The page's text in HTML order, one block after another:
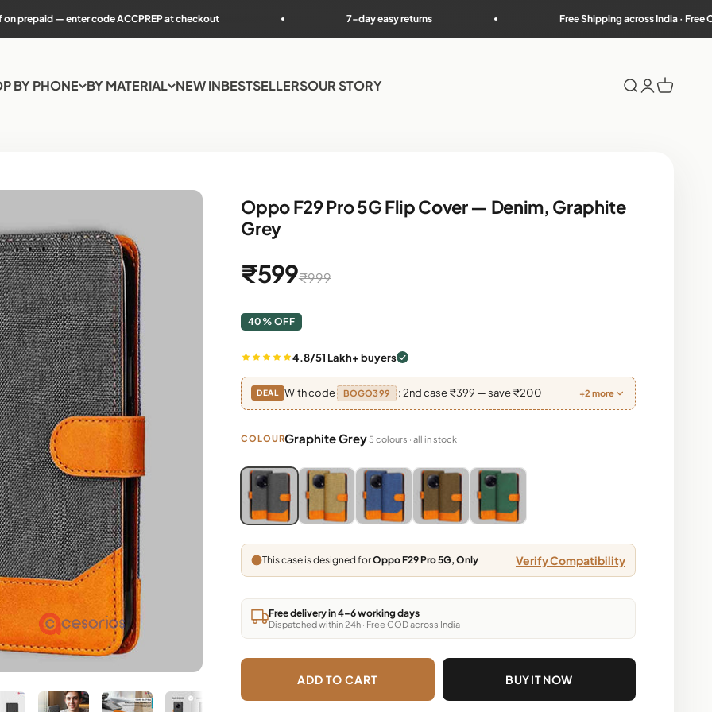
ACCPREP at checkout 7-day easy returns Free Shipping across India · Free COD on most PIN
BY PHONE BY MATERIAL NEW INBESTSELLERSOUR STORY Search
Login
Cart
Oppo F29 Pro 5G Flip Cover — Denim, Graphite
Grey
Sale price
₹599Regular price
₹999
40% OFF
4.8/51 Lakh+ buyers
DEAL With code BOGO399 : 2nd case ₹399 — save ₹200 +2 more
COLOURGraphite Grey5 colours · all in stock
Blue, Grey, Light Brown, Dark Brown, Green
Blue, Grey, Light Brown, Dark Brown, Green
Blue, Grey, Light Brown, Dark Brown, Green
Blue, Grey, Light Brown, Dark Brown, Green
Blue, Grey, Light Brown, Dark Brown,
This case is designed forOppo F29 Pro 5G, Only Verify Compatibility
Free delivery in 4–6 working days
Dispatched within 24h · Free COD across India
ADD TO CART BUY IT NOW